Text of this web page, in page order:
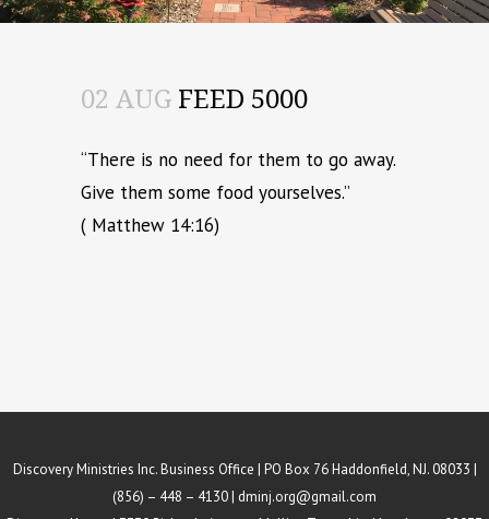
02 AUG FEED 5000
“There is no need for them to go away.
Give them some food yourselves.”
( Matthew 14:16)
Discovery Ministries Inc. Business Office | PO Box 76 Haddonfield, NJ. 08033 |
(856) – 448 – 4130 | dminj.org@gmail.com